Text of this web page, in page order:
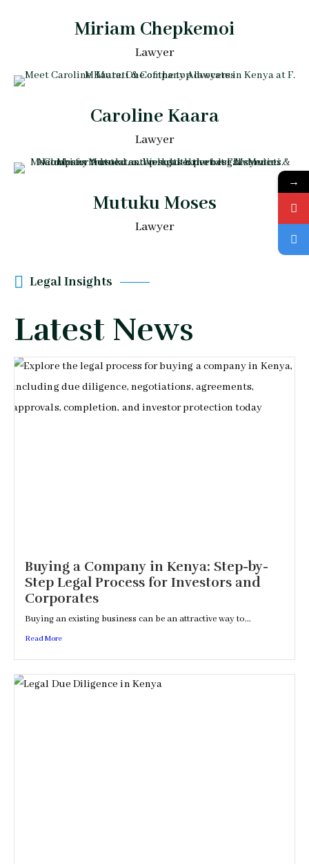
Miriam Chepkemoi
Lawyer
Caroline Kaara
Lawyer
Mutuku Moses
Lawyer
Legal Insights
Latest News
Buying a Company in Kenya: Step-by-
Step Legal Process for Investors and
Corporates
Buying an existing business can be an attractive way to...
Read More
→